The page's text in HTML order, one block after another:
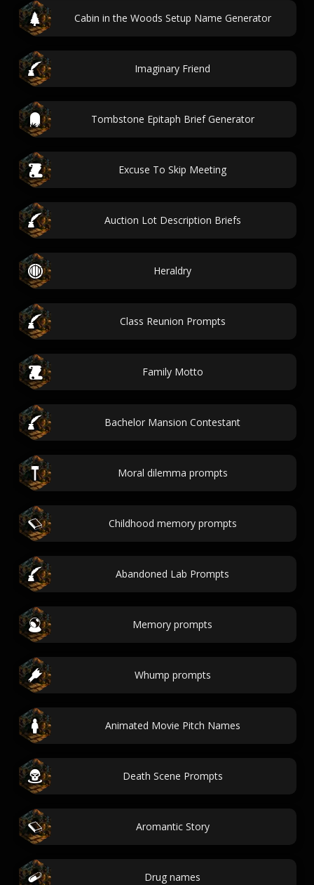
Cabin in the Woods Setup Name Generator
Imaginary Friend
Tombstone Epitaph Brief Generator
Excuse To Skip Meeting
Auction Lot Description Briefs
Heraldry
Class Reunion Prompts
Family Motto
Bachelor Mansion Contestant
Moral dilemma prompts
Childhood memory prompts
Abandoned Lab Prompts
Memory prompts
Whump prompts
Animated Movie Pitch Names
Death Scene Prompts
Aromantic Story
Drug names